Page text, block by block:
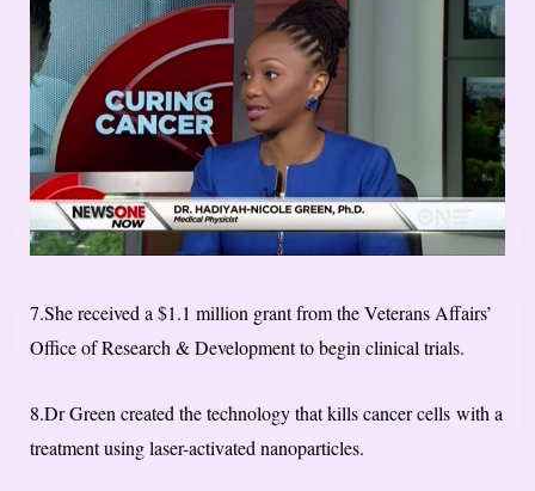
7.She received a $1.1 million grant from the Veterans Affairs’
Office of Research & Development to begin clinical trials.
8.Dr Green created the technology that kills cancer cells with a
treatment using laser-activated nanoparticles.